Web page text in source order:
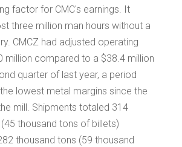
factor for CMC's earnings. It
three million man hours without a
CMCZ had adjusted operating
million compared to a $38.4 million
quarter of last year, a period
lowest metal margins since the
mill. Shipments totaled 314
thousand tons of billets)
thousand tons (59 thousand